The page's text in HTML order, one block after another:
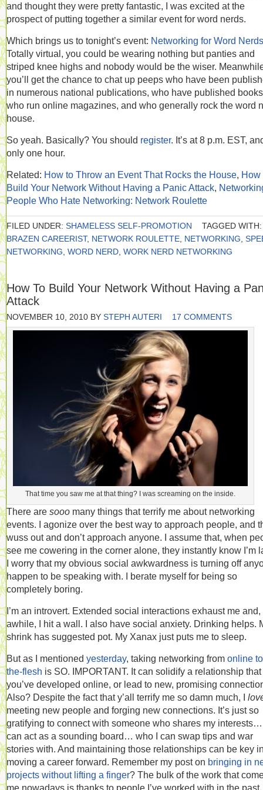
and thought they were pretty fantastic, I was excited at the
prospect of putting together a similar event for word nerds.
Which brings us to tonight’s event: Networking for Word Nerds
Totally virtual, you could be wearing nothing but panties and
striped knee highs and nobody would be the wiser.
you’ll get the chance to chat up peeps who have been
in numerous national publications, who have published
who run online magazines, and who generally rock the word
house.
So yeah. Basically? You should register. It’s at 8 p.m. EST,
only one hour.
Related: How to Throw an Event That Rocks the House, How
Build Your Network Without Having a Panic Attack,
People Who Hate Networking: Network Roulette
FILED UNDER: SHAMELESS SELF-PROMOTION
TAGGED WITH:
BRAZEN CAREERIST, NETWORK ROULETTE NETWORKING
NETWORKING WORD NERD WORK NERD NETWORKING
How To Build Your Network Without Having a
Attack
NOVEMBER 10, 2010 BY STEPH AUTERI 17 COMMENTS
That time you saw me at that thing? I was screaming on the inside.
There are sooo many things that terrify me about networking
events. I agonize over the best way to approach people, and
wuss out and don’t approach anyone. I assume that, when
see me cowering in the corner alone, they instantly know I’m
I worry that my obvious social awkwardness is turning off
happen to be speaking with. I berate myself for being so
completely boring.
I’m an introvert. Extended social interactions exhaust me and,
awhile, I hit a wall. I also have social anxiety. Drinking helps.
shrink has suggested pot. My Xanax just puts me to sleep.
But as I mentioned yesterday, taking networking from online
the-flesh is SO. IMPORTANT. It can solidify a relationship that
you’ve developed online, or lead to new, promising
Also? Despite the fact that y’all terrify me so damn much, I
meeting new people and forging new connections. It’s just so
gratifying to connect with someone who shares my
can act as a sounding board… who I can swap tips and war
stories with. And maintaining those relationships can be key
moving a career forward. Remember my post on bringing in
projects without lifting a finger? The bulk of the work that
me nowadays is thanks to people I’ve worked with in the